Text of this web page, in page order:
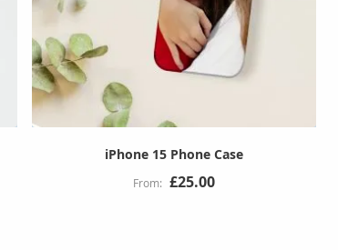
iPhone 15 Phone Case
£25.00